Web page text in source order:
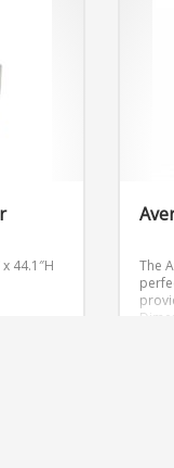
44.1″H
The